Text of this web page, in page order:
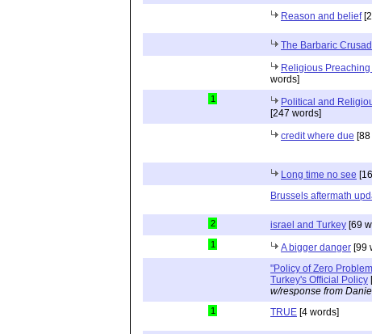
Reason and belief
The Barbaric
Religious
words]
1
Political and
[247 words]
credit where due
Long time no see
Brussels aftermath
2 israel and Turkey [69
1 A bigger danger [99
"Policy of Zero
Turkey's Official Policy
w/response from
1 TRUE [4 words]